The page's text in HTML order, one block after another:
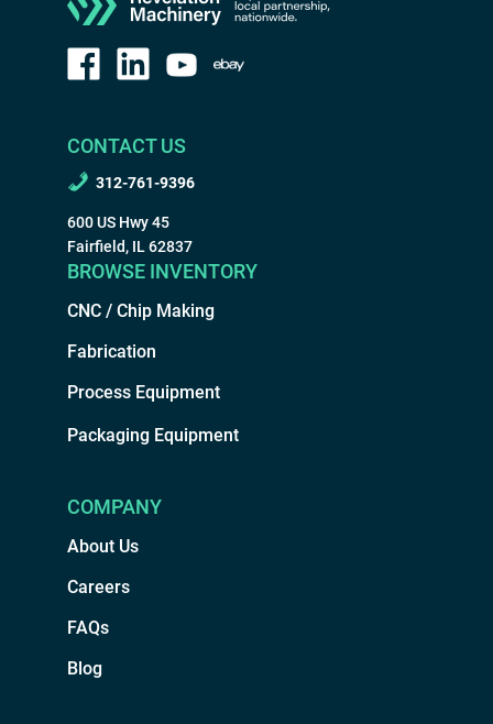
CONTACT US
312-761-9396
600 US Hwy 45
Fairfield, IL 62837
BROWSE INVENTORY
CNC / Chip Making
Fabrication
Process Equipment
Packaging Equipment
COMPANY
About Us
Careers
FAQs
Blog